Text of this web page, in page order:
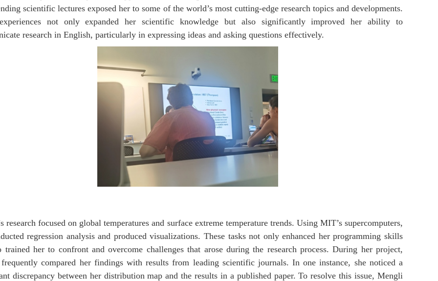
scientific lectures exposed her to some of the world’s most cutting-edge research topics and developments.
not only expanded her scientific knowledge but also significantly improved her ability to
research in English, particularly in expressing ideas and asking questions effectively.
research focused on global temperatures and surface extreme temperature trends. Using MIT’s supercomputers,
regression analysis and produced visualizations. These tasks not only enhanced her programming skills
trained her to confront and overcome challenges that arose during the research process. During her project,
compared her findings with results from leading scientific journals. In one instance, she noticed a
discrepancy between her distribution map and the results in a published paper. To resolve this issue, Mengli